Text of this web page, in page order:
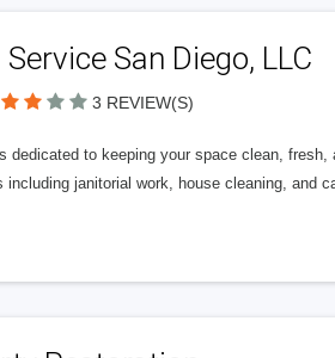
San Diego, LLC
3 REVIEW(S)
dedicated to keeping your space clean,
janitorial work, house cleaning, and